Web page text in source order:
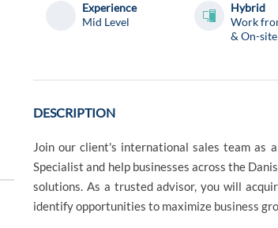
Experience
Mid Level
Hybrid
Work
& On-site
DESCRIPTION
Join our client's international sales team as
Specialist and help businesses across the
solutions. As a trusted advisor, you will
identify opportunities to maximize business